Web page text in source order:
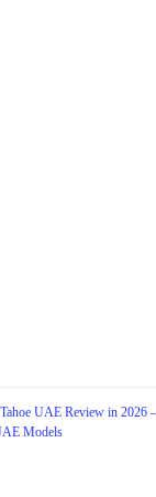
UAE Review in 2026
Models